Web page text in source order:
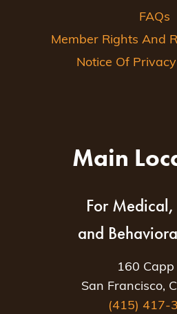
FAQs
Member Rights And
Notice Of
Main
For
and
160 Capp
San Francisco,
(415) 417-